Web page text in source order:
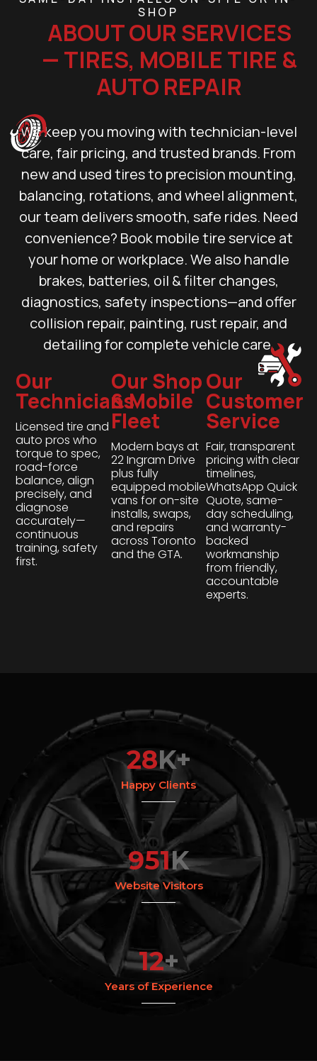
SHOP
ABOUT OUR SERVICES
— TIRES, MOBILE TIRE &
AUTO REPAIR
We keep you moving with technician-level
care, fair pricing, and trusted brands. From
new and used tires to precision mounting,
balancing, rotations, and wheel alignment,
our team delivers smooth, safe rides. Need
convenience? Book mobile tire service at
your home or workplace. We also handle
brakes, batteries, oil & filter changes,
diagnostics, safety inspections—and offer
collision repair, painting, rust repair, and
detailing for complete vehicle care.
Our
Technicians
Licensed tire and
auto pros who
torque to spec,
road-force
balance, align
precisely, and
diagnose
accurately—
continuous
training, safety
first.
Our Shop
& Mobile
Fleet
Modern bays at
22 Ingram Drive
plus fully
equipped mobile
vans for on-site
installs, swaps,
and repairs
across Toronto
and the GTA.
Our
Customer
Service
Fair, transparent
pricing with clear
timelines,
WhatsApp Quick
Quote, same-
day scheduling,
and warranty-
backed
workmanship
from friendly,
accountable
experts.
28K+
Happy Clients
951K
Website Visitors
12+
Years of Experience